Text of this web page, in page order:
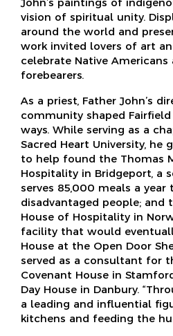
vision of spiritual unity.
around the world and
work invited lovers of art
celebrate Native Americans
forebearers.
As a priest, Father John’s
community shaped
ways. While serving as a
Sacred Heart University, he
to help found the Thomas
Hospitality in Bridgeport, a
serves 85,000 meals a
disadvantaged people; and
House of Hospitality in
facility that would
House at the Open Door
served as a consultant for
Covenant House in
Day House in Danbury.
a leading and influential
kitchens and feeding the